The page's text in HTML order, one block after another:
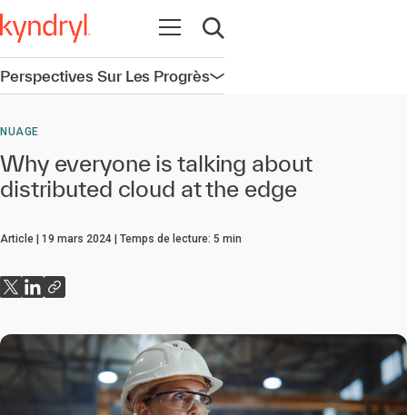
Ouvrir la navigation
Ouvrir la recherche
Perspectives Sur Les ProgrèsOuvrir la navigation
NUAGE
Why everyone is talking about
distributed cloud at the edge
Article 19 mars 2024 Temps de lecture: 5 min